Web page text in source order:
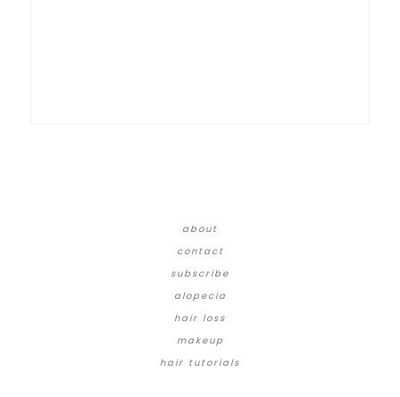
about
contact
subscribe
alopecia
hair loss
makeup
hair tutorials